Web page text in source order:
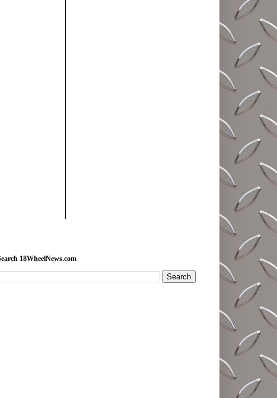
18WheelNews.com